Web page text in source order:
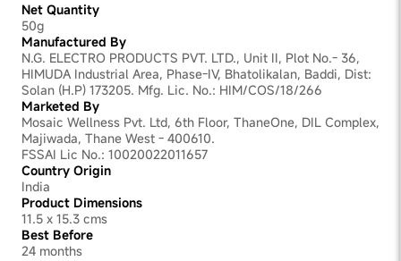
Net Quantity
50g
Manufactured By
N.G. ELECTRO PRODUCTS PVT. LTD., Unit II, Plot No.- 36,
HIMUDA Industrial Area, Phase-IV, Bhatolikalan, Baddi, Dist:
Solan (H.P) 173205. Mfg. Lic. No.: HIM/COS/18/266
Marketed By
Mosaic Wellness Pvt. Ltd, 6th Floor, ThaneOne, DIL Complex,
Majiwada, Thane West - 400610.
FSSAI Lic No.: 10020022011657
Country Origin
India
Product Dimensions
11.5 x 15.3 cms
Best Before
24 months